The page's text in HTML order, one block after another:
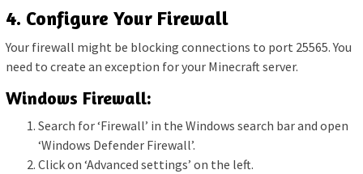
4. Configure Your Firewall
Your firewall might be blocking connections to port 25565. You
need to create an exception for your Minecraft server.
Windows Firewall:
Search for ‘Firewall’ in the Windows search bar and open
‘Windows Defender Firewall’.
Click on ‘Advanced settings’ on the left.